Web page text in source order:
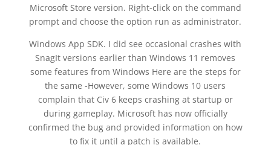
Microsoft Store version. Right-click on the command
prompt and choose the option run as administrator.
Windows App SDK. I did see occasional crashes with
SnagIt versions earlier than Windows 11 removes
some features from Windows Here are the steps for
the same -However, some Windows 10 users
complain that Civ 6 keeps crashing at startup or
during gameplay. Microsoft has now officially
confirmed the bug and provided information on how
to fix it until a patch is available.